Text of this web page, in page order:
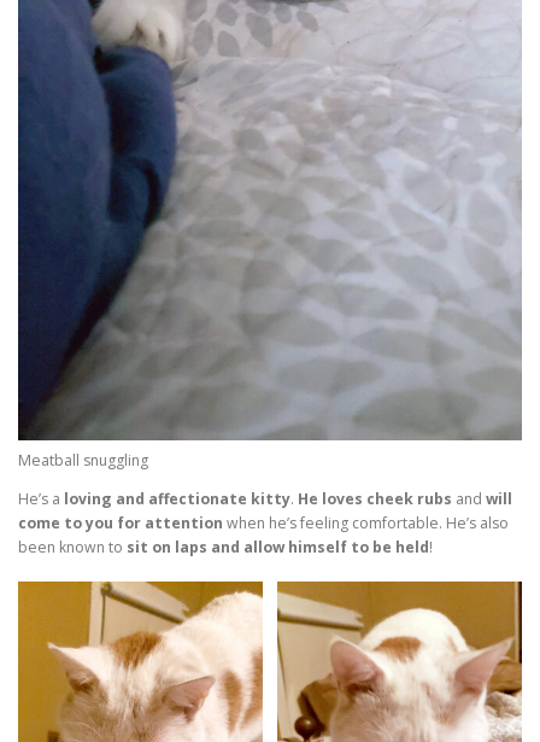
Meatball snuggling
He’s a loving and affectionate kitty. He loves cheek rubs and will
come to you for attention when he’s feeling comfortable. He’s also
been known to sit on laps and allow himself to be held!